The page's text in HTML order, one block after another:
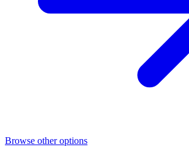
Browse other options